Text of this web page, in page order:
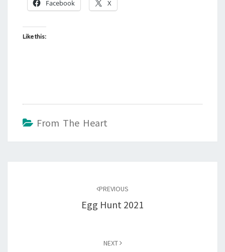
Facebook X
Like this:
From The Heart
PREVIOUS
Egg Hunt 2021
NEXT